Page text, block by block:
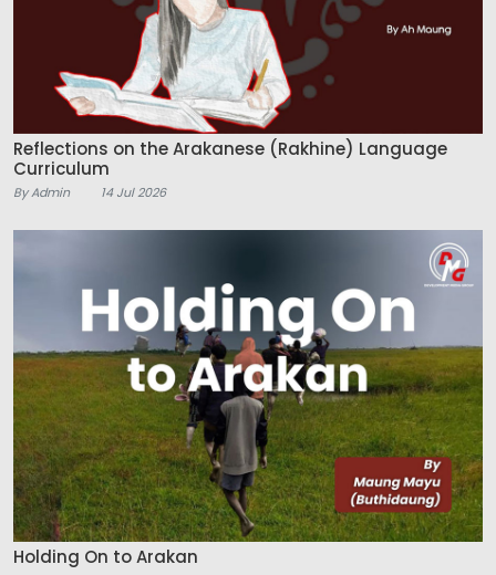
Reflections on the Arakanese (Rakhine) Language
Curriculum
By Admin 14 Jul 2026
Holding On to Arakan